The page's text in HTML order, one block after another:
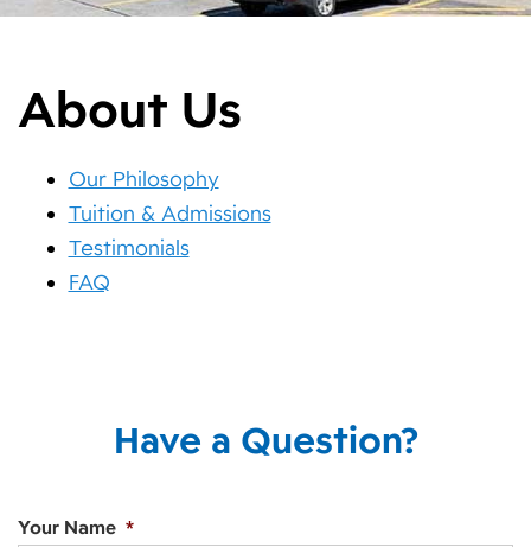
About Us
Our Philosophy
Tuition & Admissions
Testimonials
FAQ
Have a Question?
Your Name *